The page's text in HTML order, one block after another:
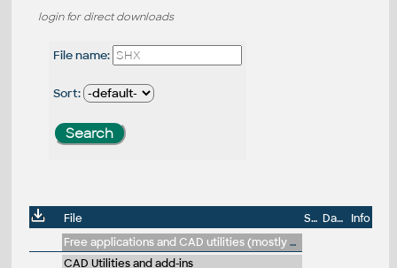
login for direct downloads
File name:
Sort:
File Size Date
Info
Free applications and CAD utilities (mostly our freeware & trials)
CAD Utilities and add-ins